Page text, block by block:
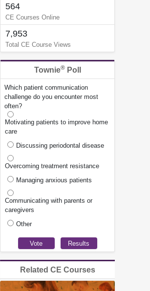
564
CE Courses Online
7,953
Total CE Course Views
Townie®Poll
Which patient communication
challenge do you encounter most
often?
Motivating patients to improve home
care
Discussing periodontal disease
Overcoming treatment resistance
Managing anxious patients
Communicating with parents or
caregivers
Other
Related CE Courses